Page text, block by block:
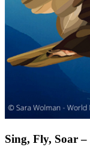
Sing, Fly, Soar